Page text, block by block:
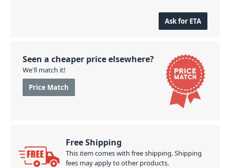
Ask for ETA
Seen a cheaper price elsewhere?
We'll match it!
Price Match
Free Shipping
This item comes with free shipping. Shipping
fees may apply to other products.